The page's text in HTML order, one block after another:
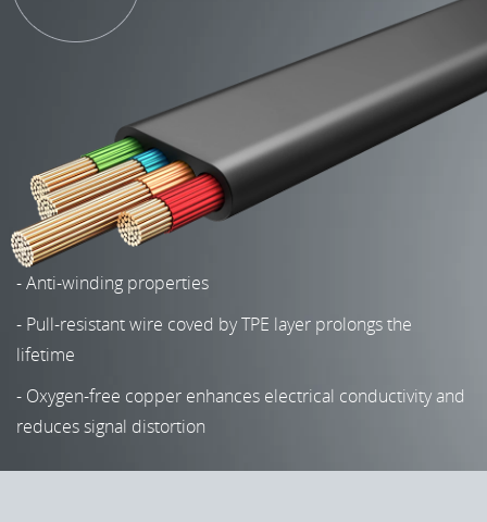
- Anti-winding properties
- Pull-resistant wire coved by TPE layer prolongs the
lifetime
- Oxygen-free copper enhances electrical conductivity and
reduces signal distortion